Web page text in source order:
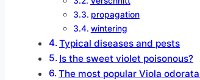
propagation
wintering
Typical diseases and pests
Is the sweet violet poisonous?
The most popular Viola